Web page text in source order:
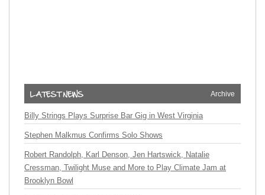
Archive
Billy Strings Plays Surprise Bar Gig in West Virginia
Stephen Malkmus Confirms Solo Shows
Robert Randolph, Karl Denson, Jen Hartswick, Natalie
Cressman, Twilight Muse and More to Play Climate Jam at
Brooklyn Bowl